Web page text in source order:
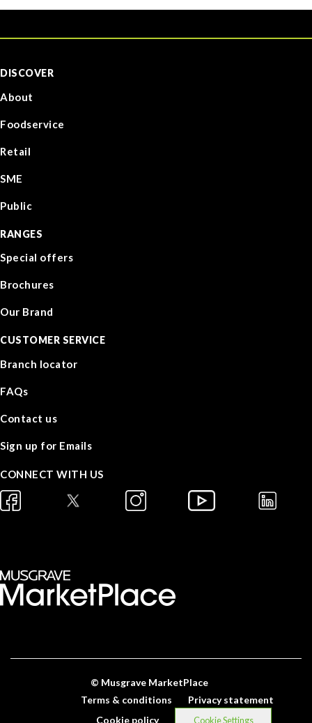
DISCOVER
About
Foodservice
Retail
SME
Public
RANGES
Special offers
Brochures
Our Brand
CUSTOMER SERVICE
Branch locator
FAQs
Contact us
Sign up for Emails
CONNECT WITH US
© Musgrave MarketPlace
Terms & conditions
Privacy statement
Cookie policy
Cookie Settings